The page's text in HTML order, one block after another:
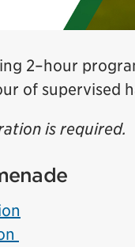
2–hour
of supervised
is required.